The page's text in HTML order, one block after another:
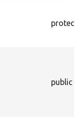
public